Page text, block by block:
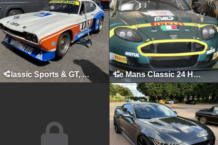
Classic Sports & GT, August 2025 Le Mans Classic 24 Hours, Le Mans, July 2025